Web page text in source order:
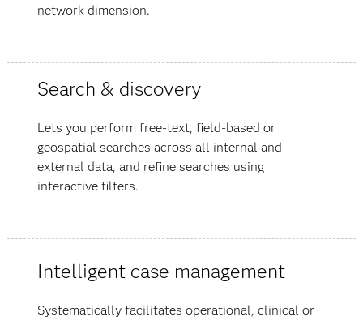
network dimension.
Search & discovery
Lets you perform free-text, field-based or
geospatial searches across all internal and
external data, and refine searches using
interactive filters.
Intelligent case management
Systematically facilitates operational, clinical or